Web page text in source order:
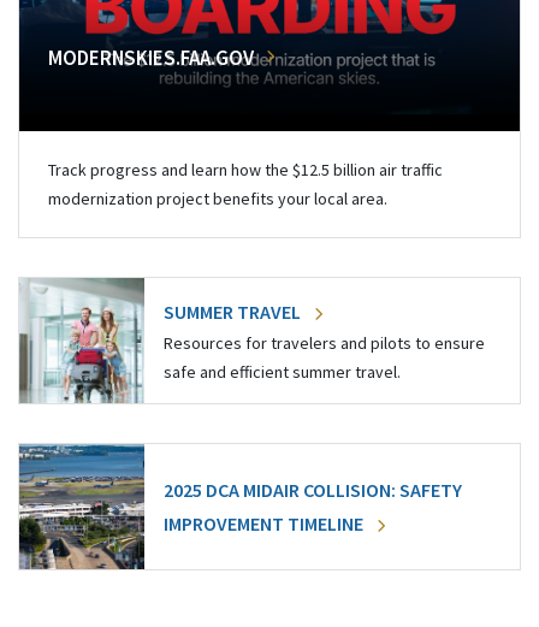
MODERNSKIES.FAA.GOV
Track progress and learn how the $12.5 billion air traffic
modernization project benefits your local area.
SUMMER TRAVEL
Resources for travelers and pilots to ensure
safe and efficient summer travel.
2025 DCA MIDAIR COLLISION: SAFETY
IMPROVEMENT TIMELINE